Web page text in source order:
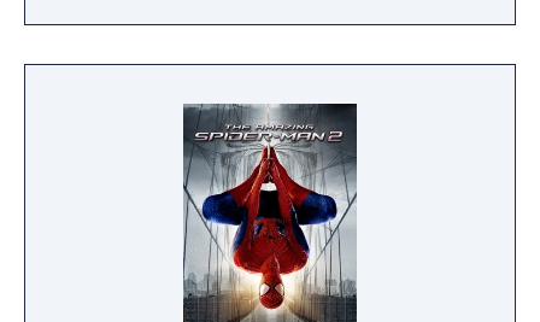
reunites the Avengers after a catastrophic
event. Players can control multiple heroes,